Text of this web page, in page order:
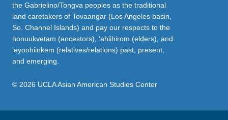
the Gabrielino/Tongva peoples as the traditional
land caretakers of Tovaangar (Los Angeles basin,
So. Channel Islands) and pay our respects to the
honuukvetam (ancestors), ‘ahiihirom (elders), and
‘eyoohiinkem (relatives/relations) past, present,
and emerging.
© 2026 UCLA Asian American Studies Center